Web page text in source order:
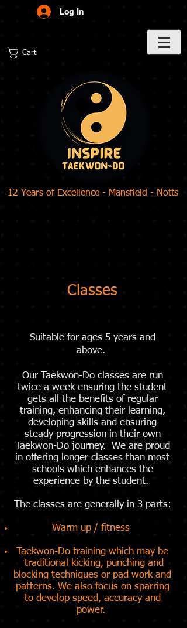
Log In
Cart
12 Years of Excellence - Mansfield - Notts
Classes
Suitable for ages 5 years and
above.
Our Taekwon-Do classes are run
twice a week ensuring the student
gets all the benefits of regular
training, enhancing their learning,
developing skills and ensuring
steady progression in their own
Taekwon-Do journey. We are proud
in offering longer classes than most
schools which enhances the
experience by the student.
The classes are generally in 3 parts:
Warm up / fitness
Taekwon-Do training which may be
traditional kicking, punching and
blocking techniques or pad work and
patterns. We also focus on sparring
to develop speed, accuracy and
power.